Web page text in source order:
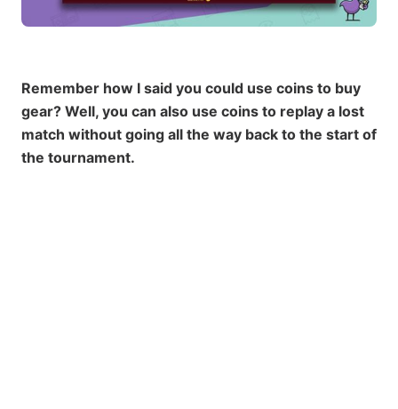
Remember how I said you could use coins to buy
gear? Well, you can also use coins to replay a lost
match without going all the way back to the start of
the tournament.